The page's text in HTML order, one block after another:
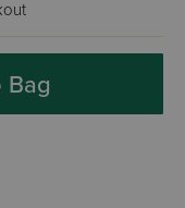
Bag